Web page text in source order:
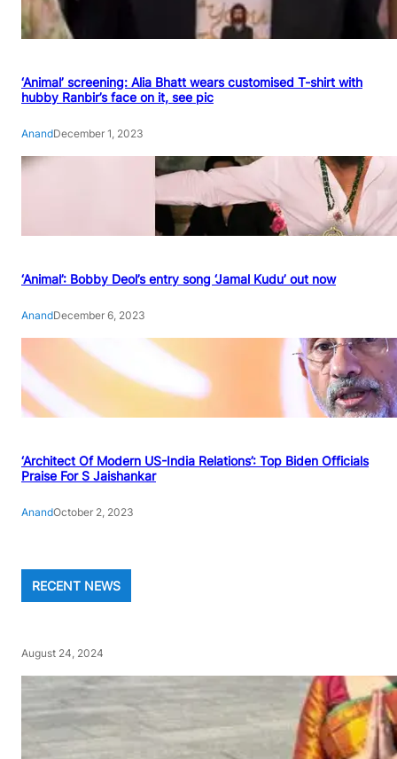
‘Animal’ screening: Alia Bhatt wears customised T-shirt with
hubby Ranbir’s face on it, see pic
AnandDecember 1, 2023
‘Animal’: Bobby Deol’s entry song ‘Jamal Kudu’ out now
AnandDecember 6, 2023
‘Architect Of Modern US-India Relations’: Top Biden Officials
Praise For S Jaishankar
AnandOctober 2, 2023
RECENT NEWS
August 24, 2024